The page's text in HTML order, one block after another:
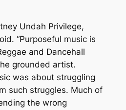
Undah Privilege,
“Purposeful music is
and Dancehall
grounded artist.
was about struggling
such struggles. Much of
the wrong